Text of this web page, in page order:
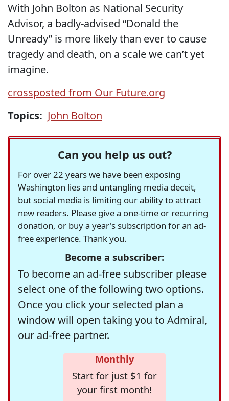
With John Bolton as National Security
Advisor, a badly-advised “Donald the
Unready” is more likely than ever to cause
tragedy and death, on a scale we can’t yet
imagine.
crossposted from Our Future.org
Topics: John Bolton
Can you help us out?
For over 22 years we have been exposing
Washington lies and untangling media deceit,
but social media is limiting our ability to attract
new readers. Please give a one-time or recurring
donation, or buy a year's subscription for an ad-
free experience. Thank you.
Become a subscriber:
To become an ad-free subscriber please
select one of the following two options.
Once you click your selected plan a
window will open taking you to Admiral,
our ad-free partner.
Monthly
Start for just $1 for
your first month!